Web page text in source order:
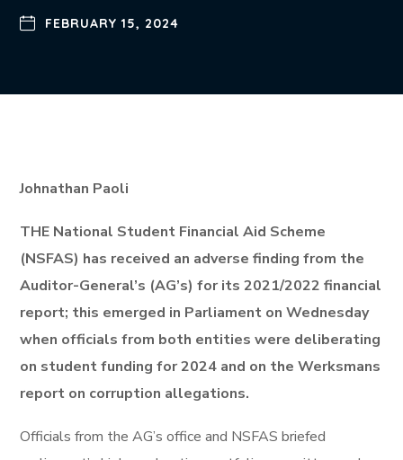
FEBRUARY 15, 2024
Johnathan Paoli
THE National Student Financial Aid Scheme
(NSFAS) has received an adverse finding from the
Auditor-General’s (AG’s) for its 2021/2022 financial
report; this emerged in Parliament on Wednesday
when officials from both entities were deliberating
on student funding for 2024 and on the Werksmans
report on corruption allegations.
Officials from the AG’s office and NSFAS briefed